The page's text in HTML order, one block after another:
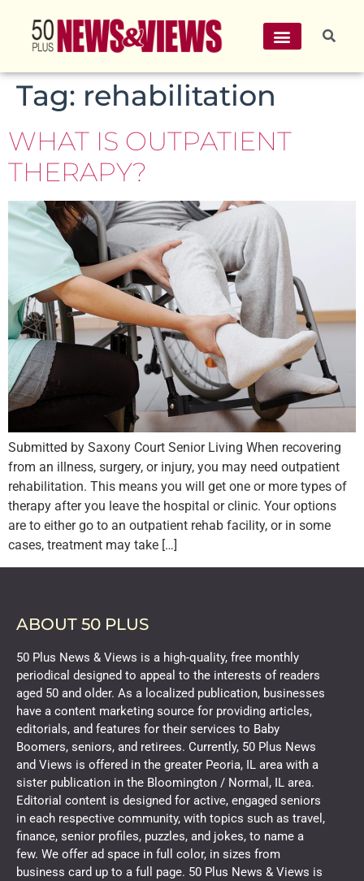
Tag: rehabilitation
WHAT IS OUTPATIENT
THERAPY?
Submitted by Saxony Court Senior Living When recovering
from an illness, surgery, or injury, you may need outpatient
rehabilitation. This means you will get one or more types of
therapy after you leave the hospital or clinic. Your options
are to either go to an outpatient rehab facility, or in some
cases, treatment may take […]
ABOUT 50 PLUS
50 Plus News & Views is a high-quality, free monthly
periodical designed to appeal to the interests of readers
aged 50 and older. As a localized publication, businesses
have a content marketing source for providing articles,
editorials, and features for their services to Baby
Boomers, seniors, and retirees. Currently, 50 Plus News
and Views is offered in the greater Peoria, IL area with a
sister publication in the Bloomington / Normal, IL area.
Editorial content is designed for active, engaged seniors
in each respective community, with topics such as travel,
finance, senior profiles, puzzles, and jokes, to name a
few. We offer ad space in full color, in sizes from
business card up to a full page. 50 Plus News & Views is